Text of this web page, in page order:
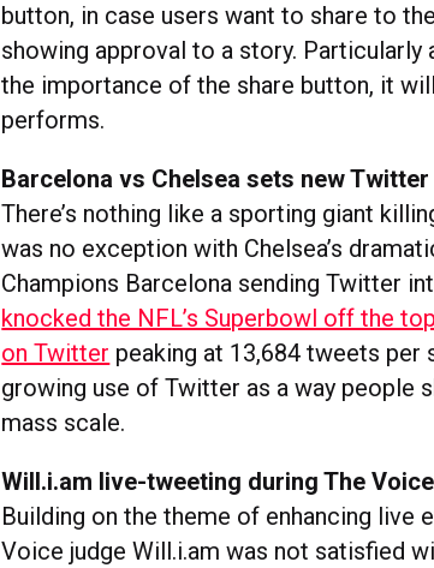
button, in case users want to share to
showing approval to a story.
the importance of the share button, it
performs.
Barcelona vs Chelsea sets new
There’s nothing like a sporting giant
was no exception with Chelsea’s
Champions Barcelona sending Twitter
knocked the NFL’s Superbowl off the
on Twitter peaking at 13,684 tweets per
growing use of Twitter as a way people
mass scale.
Will.i.am live-tweeting during The Voice
Building on the theme of enhancing live
Voice judge Will.i.am was not satisfied